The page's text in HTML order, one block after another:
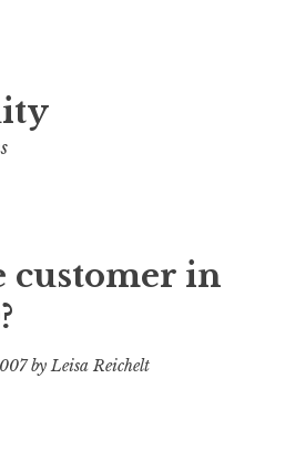
customer in
byLeisa Reichelt